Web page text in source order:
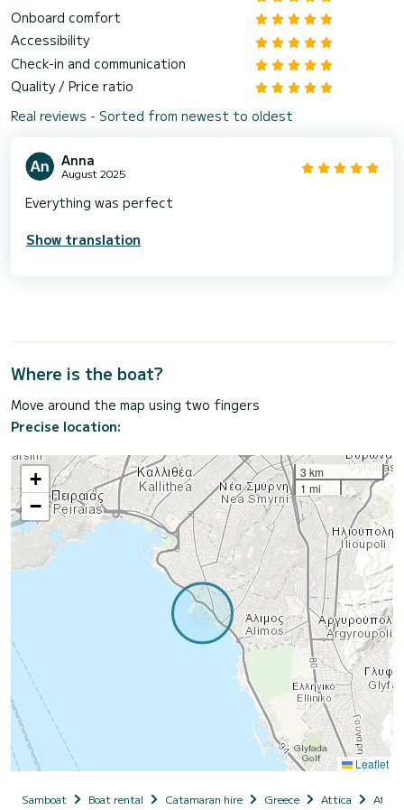
Onboard comfort
Accessibility
Check-in and communication
Quality / Price ratio
Real reviews - Sorted from newest to oldest
Anna
August 2025
Everything was perfect
Show translation
Where is the boat?
Move around the map using two fingers
Precise location:
+
−
3 km
1 mi
Leaflet
Samboat Boat rental Catamaran hire Greece Attica